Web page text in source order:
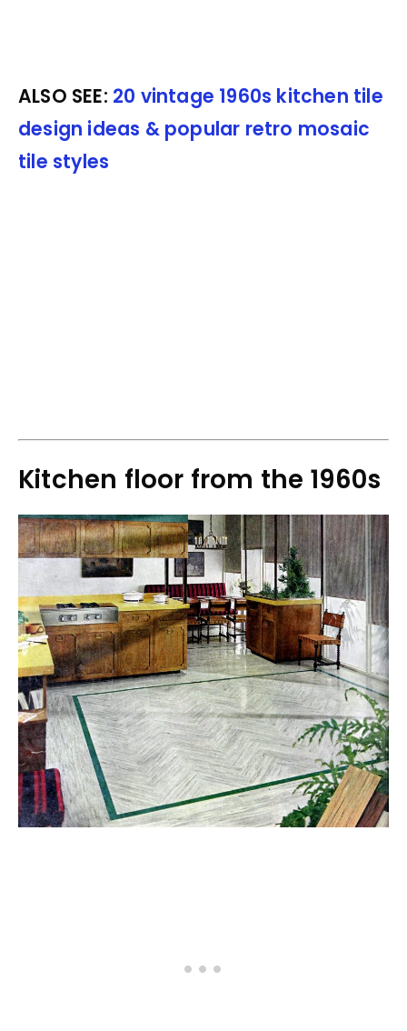
ALSO SEE: 20 vintage 1960s kitchen tile
design ideas & popular retro mosaic
tile styles
Kitchen floor from the 1960s